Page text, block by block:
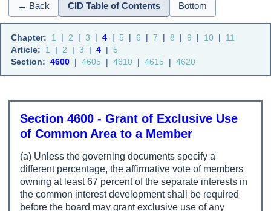
← Back CID Table of Contents Bottom
Chapter: 1 | 2 | 3 | 4 | 5 | 6 | 7 | 8 | 9 | 10 |
11
Article:
1 | 2 | 3 | 4 |
5
Section: 4600 | 4605 | 4610 | 4615 | 4620
Section 4600 - Grant of Exclusive Use
of Common Area to a Member
(a) Unless the governing documents specify a
different percentage, the affirmative vote of members
owning at least 67 percent of the separate interests in
the common interest development shall be required
before the board may grant exclusive use of any